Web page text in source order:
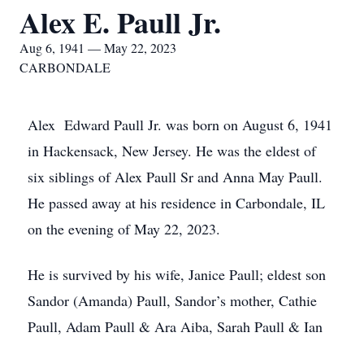
Alex E. Paull Jr.
Aug 6, 1941 — May 22, 2023
CARBONDALE
Alex Edward Paull Jr. was born on August 6, 1941
in Hackensack, New Jersey. He was the eldest of
six siblings of Alex Paull Sr and Anna May Paull.
He passed away at his residence in Carbondale, IL
on the evening of May 22, 2023.
He is survived by his wife, Janice Paull; eldest son
Sandor (Amanda) Paull, Sandor’s mother, Cathie
Paull, Adam Paull & Ara Aiba, Sarah Paull & Ian